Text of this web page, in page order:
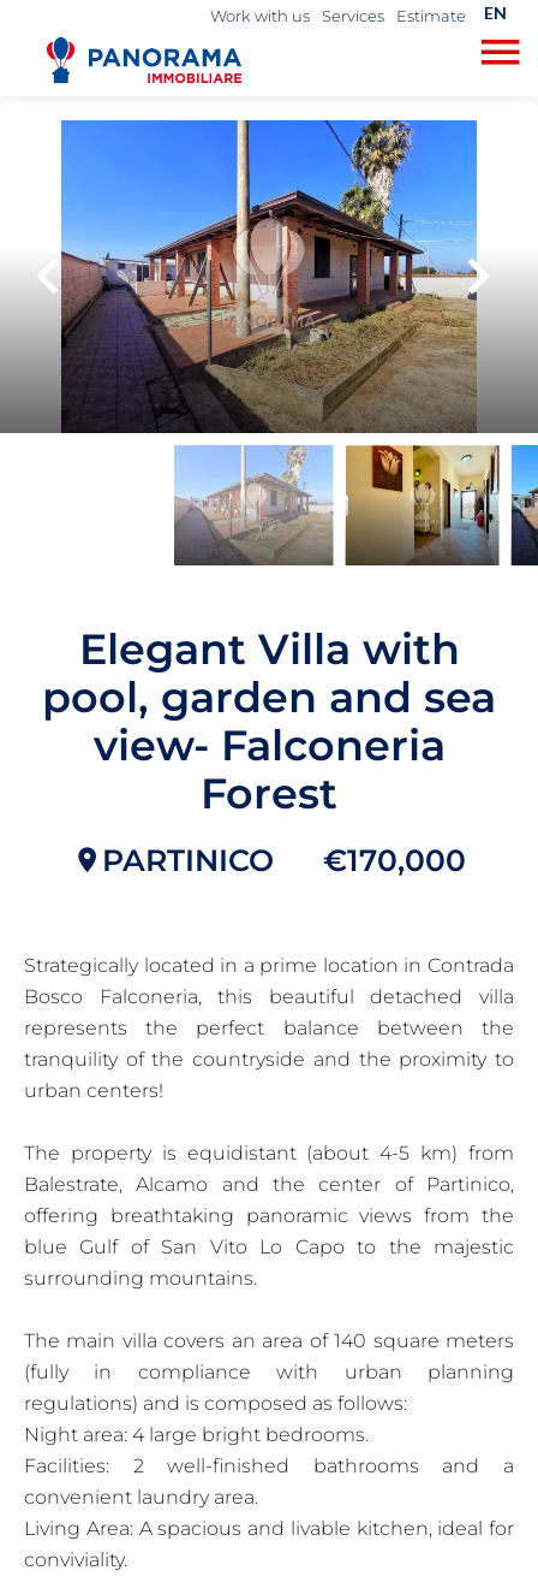
Work with us Services Estimate EN
Elegant Villa with
pool, garden and sea
view- Falconeria
Forest
PARTINICO €170,000
Strategically located in a prime location in Contrada
Bosco Falconeria, this beautiful detached villa
represents the perfect balance between the
tranquility of the countryside and the proximity to
urban centers!
The property is equidistant (about 4-5 km) from
Balestrate, Alcamo and the center of Partinico,
offering breathtaking panoramic views from the
blue Gulf of San Vito Lo Capo to the majestic
surrounding mountains.
The main villa covers an area of 140 square meters
(fully in compliance with urban planning
regulations) and is composed as follows:
Night area: 4 large bright bedrooms.
Facilities: 2 well-finished bathrooms and a
convenient laundry area.
Living Area: A spacious and livable kitchen, ideal for
conviviality.